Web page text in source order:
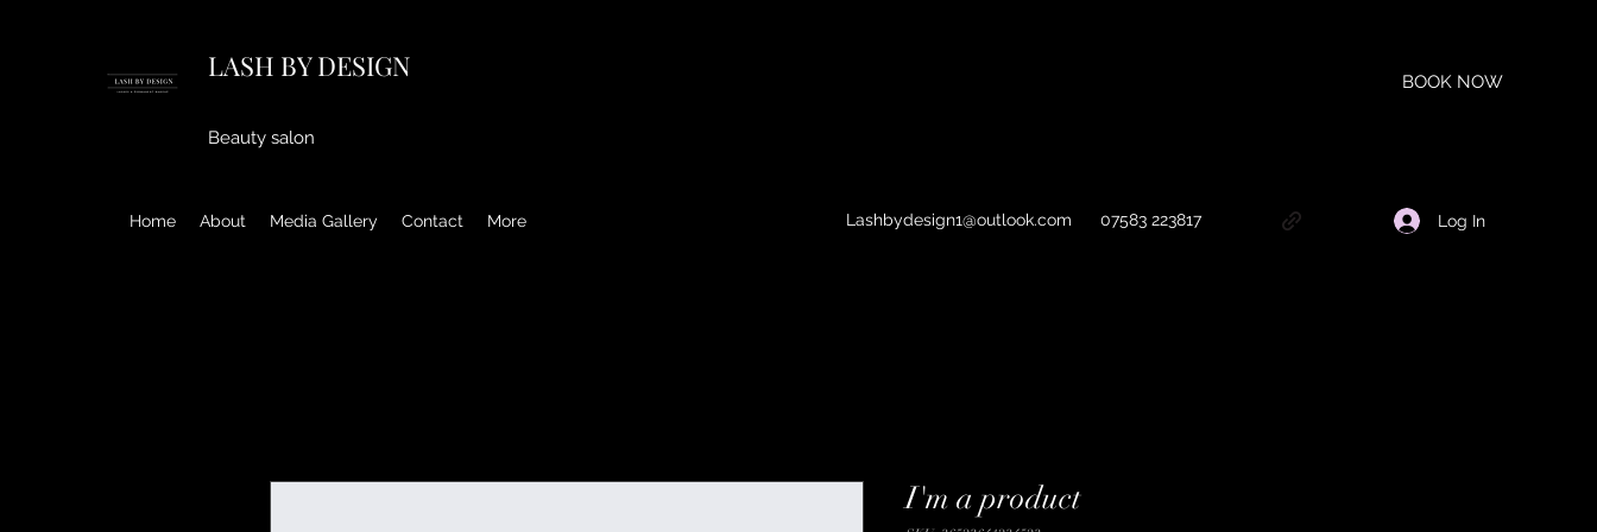
LASH BY DESIGN
Beauty salon
BOOK NOW
Home About Media Gallery Contact More Lashbydesign1@outlook.com 07583 223817 Log In
I'm a product